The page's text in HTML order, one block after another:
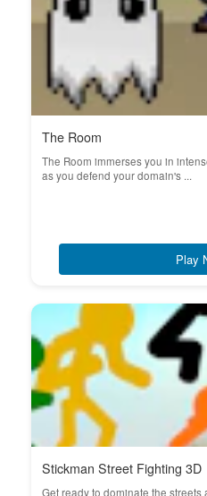
The Room
The Room immerses you in
as you defend your domain's ...
Play
Stickman Street Fighting 3D
Get ready to dominate the streets